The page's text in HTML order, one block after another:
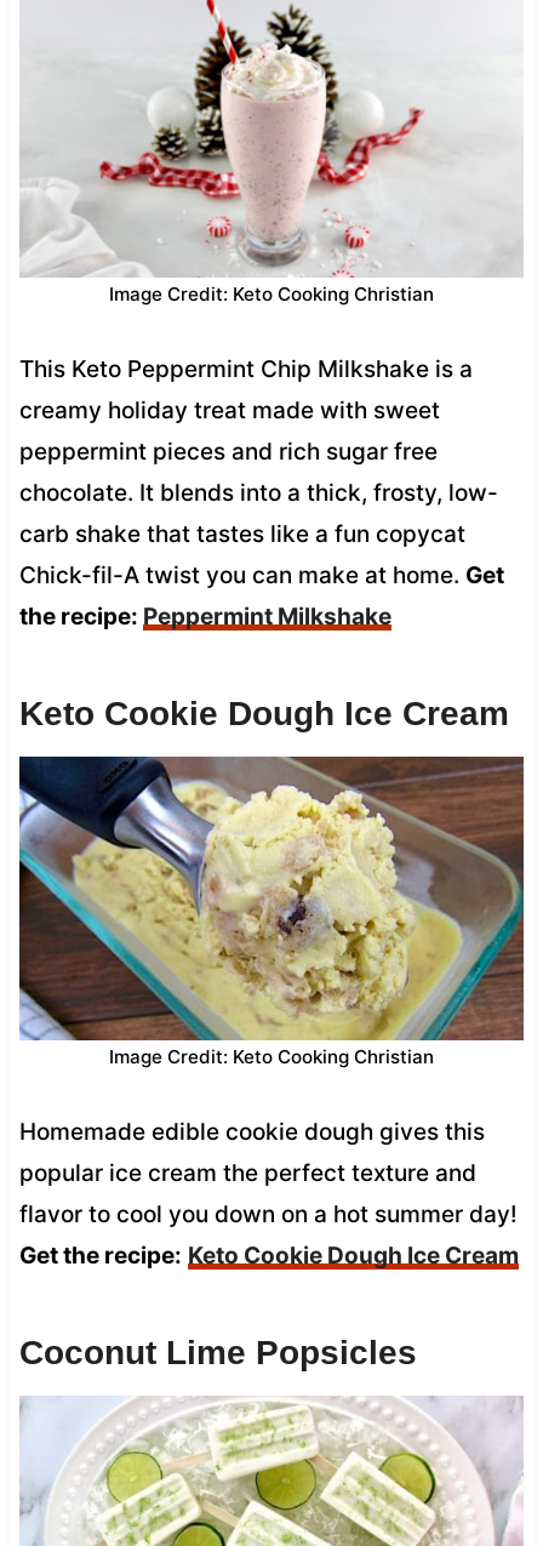
Image Credit: Keto Cooking Christian
This Keto Peppermint Chip Milkshake is a
creamy holiday treat made with sweet
peppermint pieces and rich sugar free
chocolate. It blends into a thick, frosty, low-
carb shake that tastes like a fun copycat
Chick-fil-A twist you can make at home. Get
the recipe: Peppermint Milkshake
Keto Cookie Dough Ice Cream
Image Credit: Keto Cooking Christian
Homemade edible cookie dough gives this
popular ice cream the perfect texture and
flavor to cool you down on a hot summer day!
Get the recipe: Keto Cookie Dough Ice Cream
Coconut Lime Popsicles